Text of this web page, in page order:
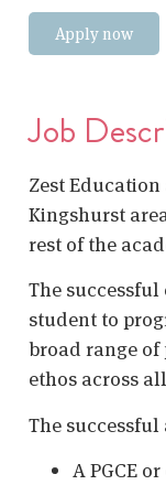
Apply now
Job
Zest
Kingshurst
rest of the
The
student to
broad range
ethos across
The
A PGCE